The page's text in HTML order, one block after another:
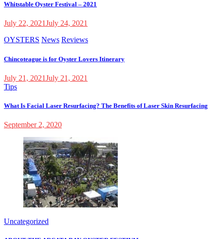
Whitstable Oyster Festival – 2021
July 22, 2021July 24, 2021
OYSTERS News Reviews
Chincoteague is for Oyster Lovers Itinerary
July 21, 2021July 21, 2021
Tips
What Is Facial Laser Resurfacing? The Benefits of Laser Skin Resurfacing
September 2, 2020
Uncategorized